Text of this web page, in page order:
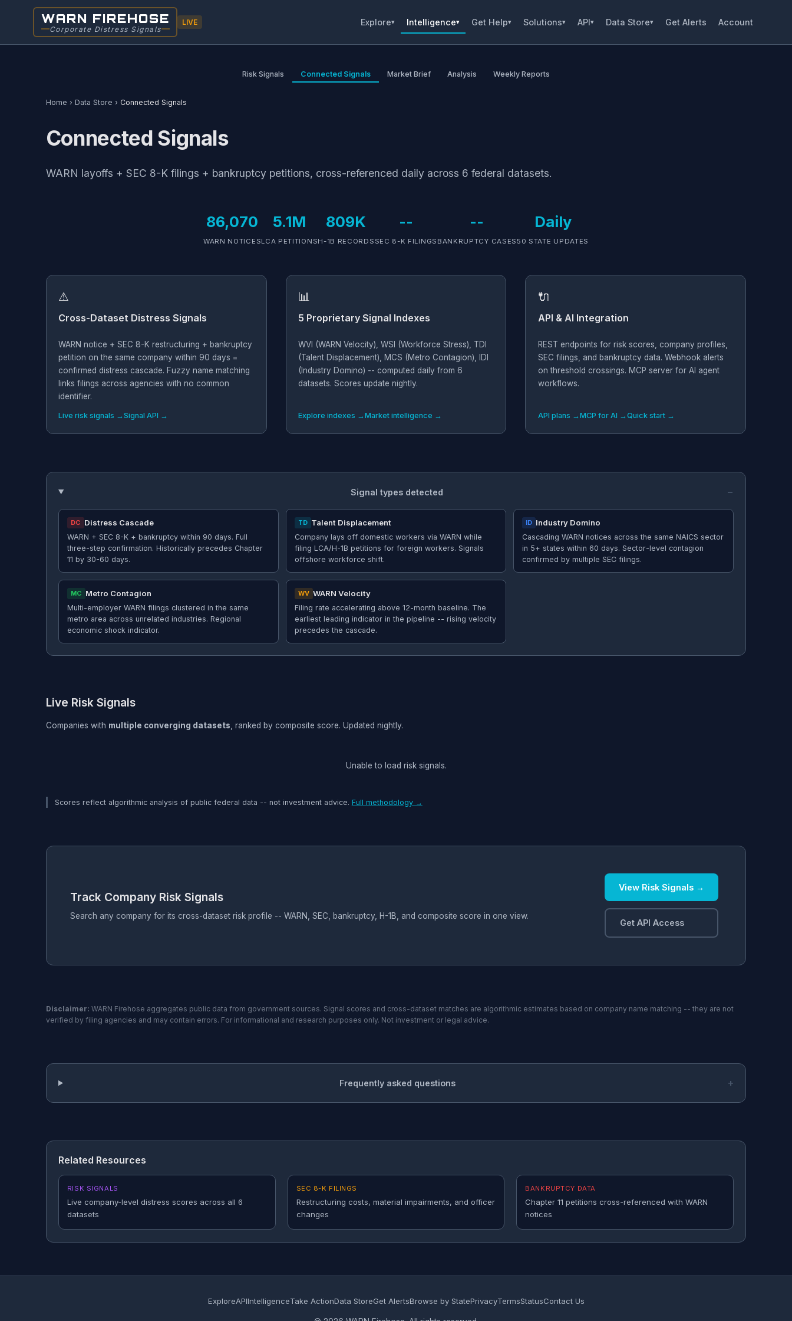
WARN FIREHOSE
Corporate Distress Signals
LIVE Explore▾ Intelligence▾ Get Help▾ Solutions▾ API▾ Data Store▾ Get Alerts Account
Risk Signals Connected Signals Market Brief Analysis Weekly Reports
Home › Data Store › Connected Signals
Connected Signals
WARN layoffs + SEC 8-K filings + bankruptcy petitions, cross-referenced daily across 6 federal datasets.
86,070
WARN NOTICES
5.1M
LCA PETITIONS
809K
H-1B RECORDS
--
SEC 8-K FILINGS
--
BANKRUPTCY CASES
Daily
50 STATE UPDATES
⚠
Cross-Dataset Distress Signals
WARN notice + SEC 8-K restructuring + bankruptcy
petition on the same company within 90 days =
confirmed distress cascade. Fuzzy name matching
links filings across agencies with no common
identifier.
Live risk signals →Signal API →
📊
5 Proprietary Signal Indexes
WVI (WARN Velocity), WSI (Workforce Stress), TDI
(Talent Displacement), MCS (Metro Contagion), IDI
(Industry Domino) -- computed daily from 6
datasets. Scores update nightly.
Explore indexes →Market intelligence →
🔌
API & AI Integration
REST endpoints for risk scores, company profiles,
SEC filings, and bankruptcy data. Webhook alerts
on threshold crossings. MCP server for AI agent
workflows.
API plans →MCP for AI →Quick start →
Signal types detected
DC Distress Cascade
WARN + SEC 8-K + bankruptcy within 90 days. Full
three-step confirmation. Historically precedes Chapter
11 by 30-60 days.
TD Talent Displacement
Company lays off domestic workers via WARN while
filing LCA/H-1B petitions for foreign workers. Signals
offshore workforce shift.
ID Industry Domino
Cascading WARN notices across the same NAICS sector
in 5+ states within 60 days. Sector-level contagion
confirmed by multiple SEC filings.
MC Metro Contagion
Multi-employer WARN filings clustered in the same
metro area across unrelated industries. Regional
economic shock indicator.
WV WARN Velocity
Filing rate accelerating above 12-month baseline. The
earliest leading indicator in the pipeline -- rising velocity
precedes the cascade.
Live Risk Signals
Companies with multiple converging datasets, ranked by composite score. Updated nightly.
Unable to load risk signals.
Scores reflect algorithmic analysis of public federal data -- not investment advice. Full methodology →
Track Company Risk Signals
Search any company for its cross-dataset risk profile -- WARN, SEC, bankruptcy, H-1B, and composite score in one view.
View Risk Signals →
Get API Access
Disclaimer: WARN Firehose aggregates public data from government sources. Signal scores and cross-dataset matches are algorithmic estimates based on company name matching -- they are not
verified by filing agencies and may contain errors. For informational and research purposes only. Not investment or legal advice.
Frequently asked questions
Related Resources
RISK SIGNALS
Live company-level distress scores across all 6
datasets
SEC 8-K FILINGS
Restructuring costs, material impairments, and officer
changes
BANKRUPTCY DATA
Chapter 11 petitions cross-referenced with WARN
notices
ExploreAPIIntelligenceTake ActionData StoreGet AlertsBrowse by StatePrivacyTermsStatusContact Us